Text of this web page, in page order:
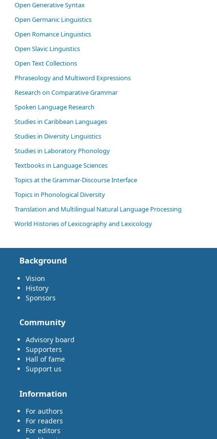
Open Generative Syntax
Open Germanic Linguistics
Open Romance Linguistics
Open Slavic Linguistics
Open Text Collections
Phraseology and Multiword Expressions
Research on Comparative Grammar
Spoken Language Research
Studies in Caribbean Languages
Studies in Diversity Linguistics
Studies in Laboratory Phonology
Textbooks in Language Sciences
Topics at the Grammar-Discourse Interface
Topics in Phonological Diversity
Translation and Multilingual Natural Language Processing
World Histories of Lexicography and Lexicology
Background
Vision
History
Sponsors
Community
Advisory board
Supporters
Hall of fame
Support us
Information
For authors
For readers
For editors